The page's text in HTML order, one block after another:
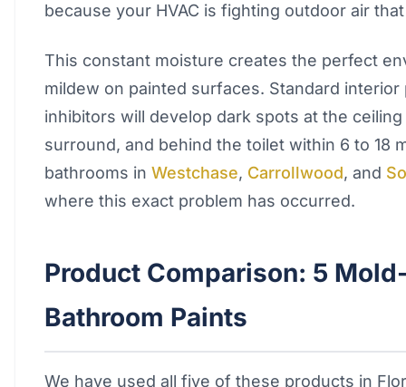
because your HVAC is fighting outdoor air
This constant moisture creates the perfect
mildew on painted surfaces. Standard
inhibitors will develop dark spots at the
surround, and behind the toilet within 6 to 18
bathrooms in Westchase, Carrollwood, and
where this exact problem has occurred.
Product Comparison: 5
Bathroom Paints
We have used all five of these products in